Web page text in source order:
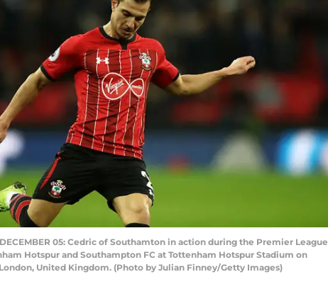
DECEMBER 05: Cedric of Southamton in action during the Premier League
Hotspur and Southampton FC at Tottenham Hotspur Stadium on
United Kingdom. (Photo by Julian Finney/Getty Images)